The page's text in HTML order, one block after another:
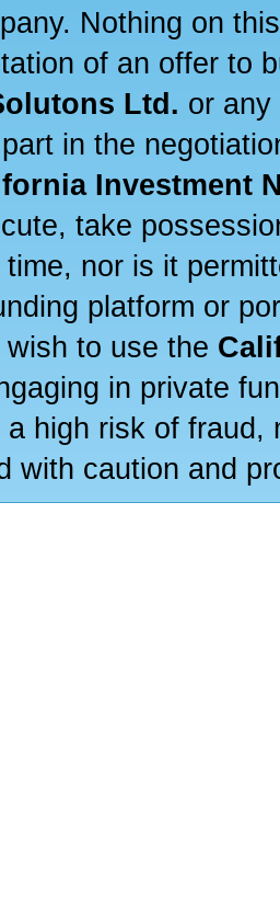
Nothing on
of an offer to
Ltd. or
in the
Investment
take
nor is it
platform or
to use the
in private
high risk of
with caution and